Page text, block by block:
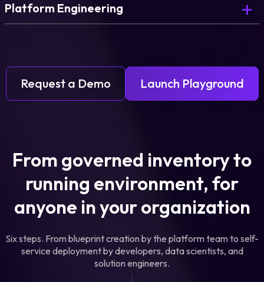
Platform Engineering
Request a Demo Launch Playground
From governed inventory to
running environment, for
anyone in your organization
Six steps. From blueprint creation by the platform team to self-
service deployment by developers, data scientists, and
solution engineers.